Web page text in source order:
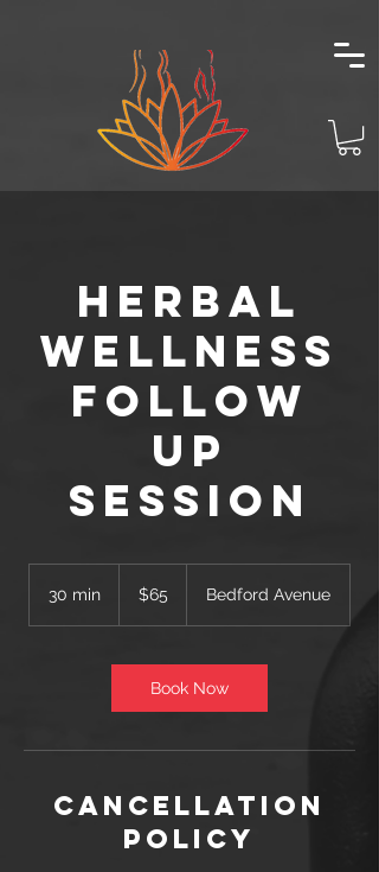
Herbal
Wellness
Follow
Up
Session
30 min
dollars$65 Bedford Avenue
Book Now
Cancellation
Policy